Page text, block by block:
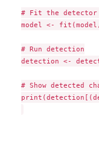
# Fit the detector
model <-
# Run detection
detection <-
# Show detected